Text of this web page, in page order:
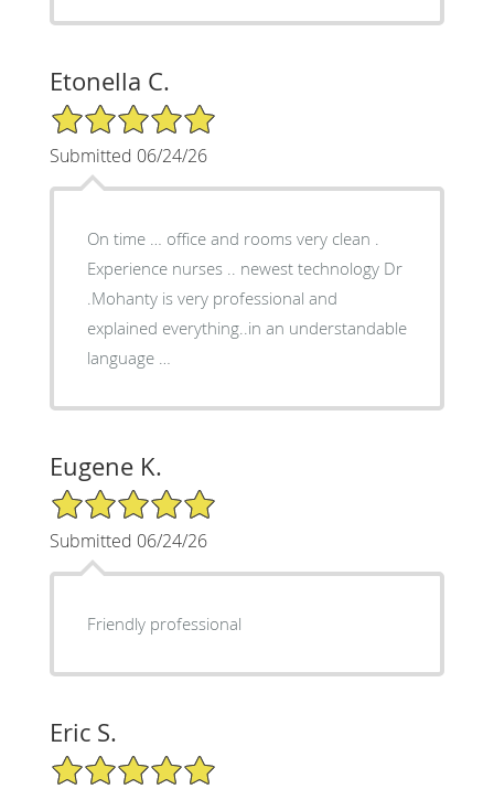
Etonella C.
5/5 Star Rating
Submitted 06/24/26
On time … office and rooms very clean .
Experience nurses .. newest technology Dr
.Mohanty is very professional and
explained everything..in an understandable
language …
Eugene K.
5/5 Star Rating
Submitted 06/24/26
Friendly professional
Eric S.
5/5 Star Rating